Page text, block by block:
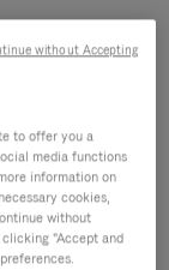
to offer you a
media functions
information on
cookies,
without
"Accept and
without Accepting